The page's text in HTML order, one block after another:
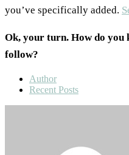
you’ve specifically added.
Ok, your turn. How do you
follow?
Author
Recent Posts